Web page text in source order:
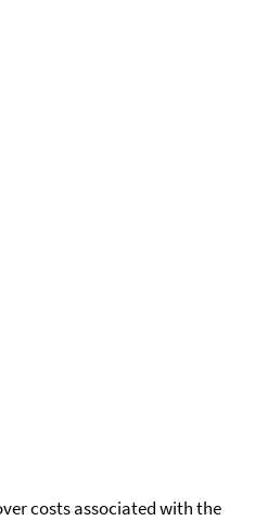
costs associated with the